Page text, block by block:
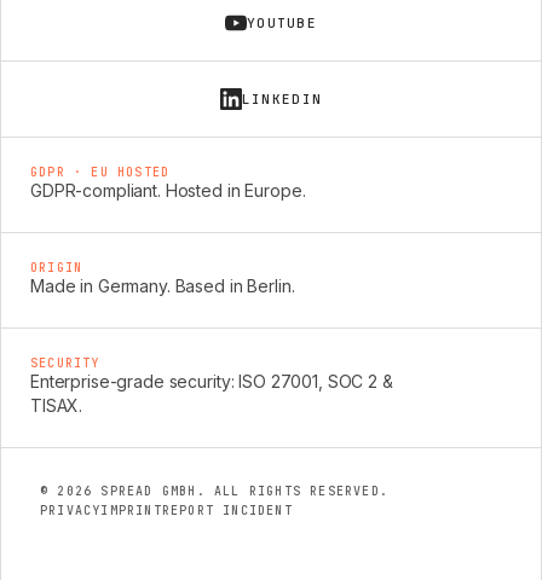
YOUTUBE
LINKEDIN
GDPR · EU HOSTED
GDPR-compliant. Hosted in Europe.
ORIGIN
Made in Germany. Based in Berlin.
SECURITY
Enterprise-grade security: ISO 27001, SOC 2 &
TISAX.
© 2026 SPREAD GMBH. ALL RIGHTS RESERVED.
PRIVACYIMPRINT REPORT INCIDENT